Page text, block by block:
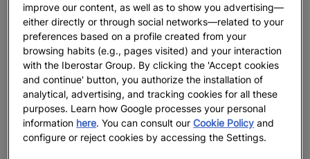
improve our content, as well as to show you advertising—
either directly or through social networks—related to your
preferences based on a profile created from your
browsing habits (e.g., pages visited) and your interaction
with the Iberostar Group. By clicking the 'Accept cookies
and continue' button, you authorize the installation of
analytical, advertising, and tracking cookies for all these
purposes. Learn how Google processes your personal
information here. You can consult ourCookie Policy and
configure or reject cookies by accessing the Settings.